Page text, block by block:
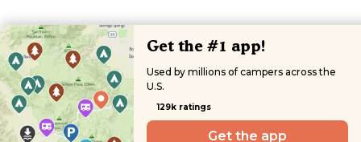
Get the #1 app!
Used by millions of campers across the
U.S.
129k ratings
Get the app